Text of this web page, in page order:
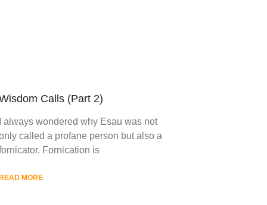
Calls (Part 2)
always wondered why Esau was not
called a profane person but also a
Fornication is
MORE